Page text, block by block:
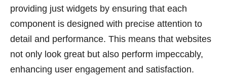
providing just widgets by ensuring that each
component is designed with precise attention to
detail and performance. This means that websites
not only look great but also perform impeccably,
enhancing user engagement and satisfaction.